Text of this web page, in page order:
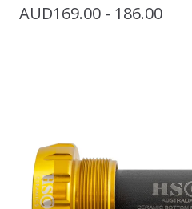
AUD169.00 - 186.00